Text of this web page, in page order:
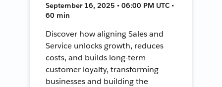
September 16, 2025 • 06:00 PM UTC •
60 min
Discover how aligning Sales and
Service unlocks growth, reduces
costs, and builds long-term
customer loyalty, transforming
businesses and building the